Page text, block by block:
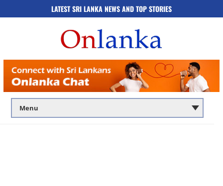
LATEST SRI LANKA NEWS AND TOP STORIES